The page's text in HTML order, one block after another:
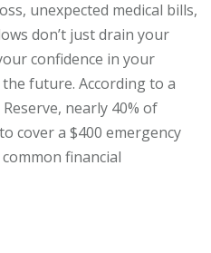
unexpected medical bills,
don’t just drain your
confidence in your
future. According to a
nearly 40% of
cover a $400 emergency
financial